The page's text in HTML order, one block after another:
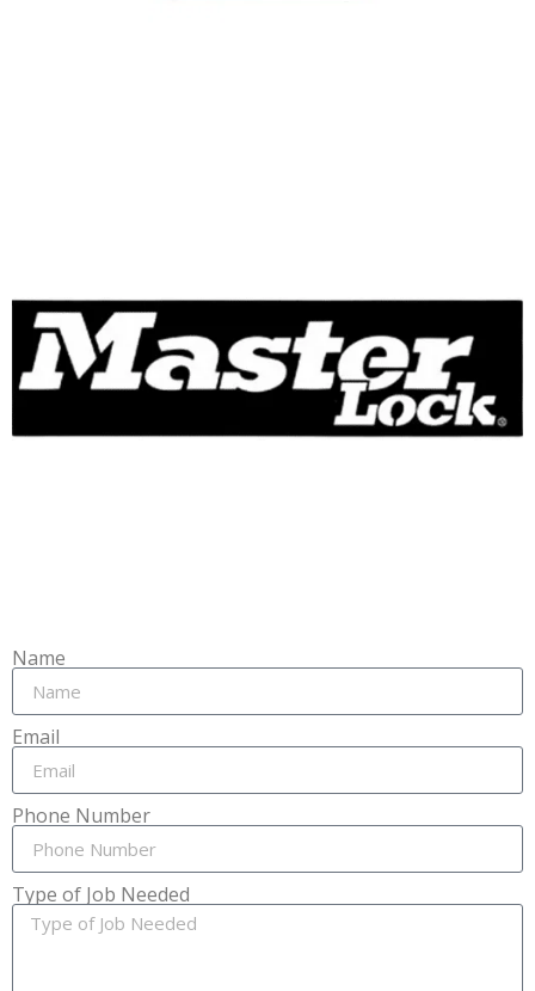
Name
Email
Phone Number
Type of Job Needed